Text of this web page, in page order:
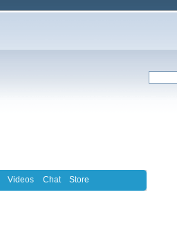
Videos Chat Store